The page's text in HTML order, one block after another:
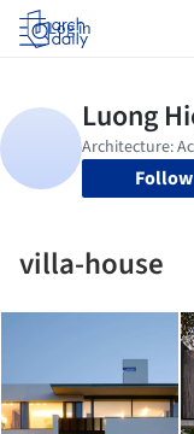
Log in
Follow
villa-house